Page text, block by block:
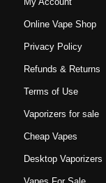
Online Vape Shop
Privacy Policy
Refunds & Returns
Terms of Use
Vaporizers for sale
Cheap Vapes
Desktop Vaporizers